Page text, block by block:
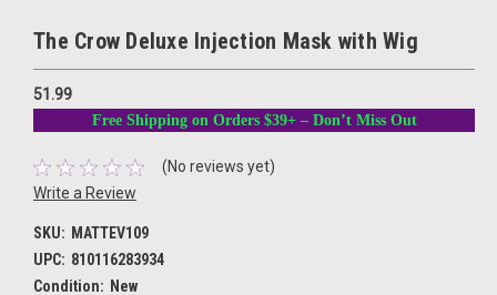
The Crow Deluxe Injection Mask with Wig
51.99
Free Shipping on Orders $39+ – Don’t Miss Out
(No reviews yet)
Write a Review
SKU: MATTEV109
UPC: 810116283934
Condition: New